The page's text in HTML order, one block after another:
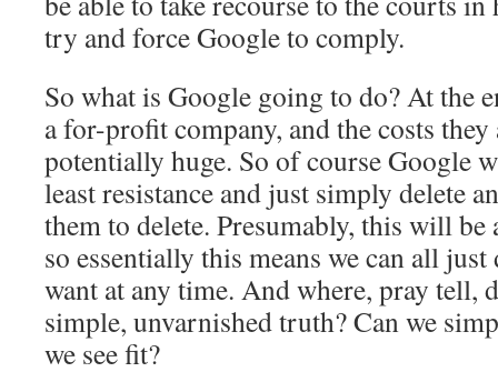
try and force Google to comply.
So what is Google going to do? At the
a for-profit company, and the costs
potentially huge. So of course Google
least resistance and just simply delete
them to delete. Presumably, this will be
so essentially this means we can all
want at any time. And where, pray tell,
simple, unvarnished truth? Can we
we see fit?